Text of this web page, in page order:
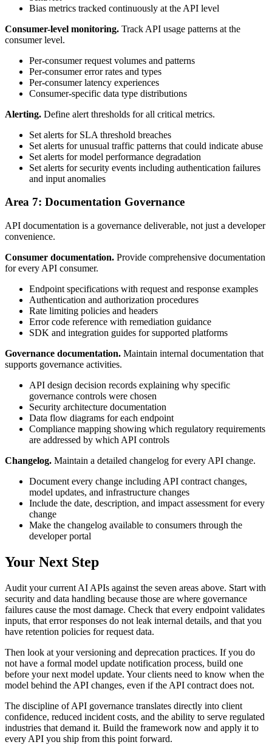
Bias metrics tracked continuously at the API level
Consumer-level monitoring. Track API usage patterns at the
consumer level.
Per-consumer request volumes and patterns
Per-consumer error rates and types
Per-consumer latency experiences
Consumer-specific data type distributions
Alerting. Define alert thresholds for all critical metrics.
Set alerts for SLA threshold breaches
Set alerts for unusual traffic patterns that could indicate abuse
Set alerts for model performance degradation
Set alerts for security events including authentication failures
and input anomalies
Area 7: Documentation Governance
API documentation is a governance deliverable, not just a developer
convenience.
Consumer documentation. Provide comprehensive documentation
for every API consumer.
Endpoint specifications with request and response examples
Authentication and authorization procedures
Rate limiting policies and headers
Error code reference with remediation guidance
SDK and integration guides for supported platforms
Governance documentation. Maintain internal documentation that
supports governance activities.
API design decision records explaining why specific
governance controls were chosen
Security architecture documentation
Data flow diagrams for each endpoint
Compliance mapping showing which regulatory requirements
are addressed by which API controls
Changelog. Maintain a detailed changelog for every API change.
Document every change including API contract changes,
model updates, and infrastructure changes
Include the date, description, and impact assessment for every
change
Make the changelog available to consumers through the
developer portal
Your Next Step
Audit your current AI APIs against the seven areas above. Start with
security and data handling because those are where governance
failures cause the most damage. Check that every endpoint validates
inputs, that error responses do not leak internal details, and that you
have retention policies for request data.
Then look at your versioning and deprecation practices. If you do
not have a formal model update notification process, build one
before your next model update. Your clients need to know when the
model behind the API changes, even if the API contract does not.
The discipline of API governance translates directly into client
confidence, reduced incident costs, and the ability to serve regulated
industries that demand it. Build the framework now and apply it to
every API you ship from this point forward.